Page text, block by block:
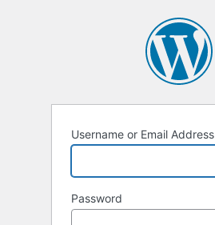
Username or Email Address
Password